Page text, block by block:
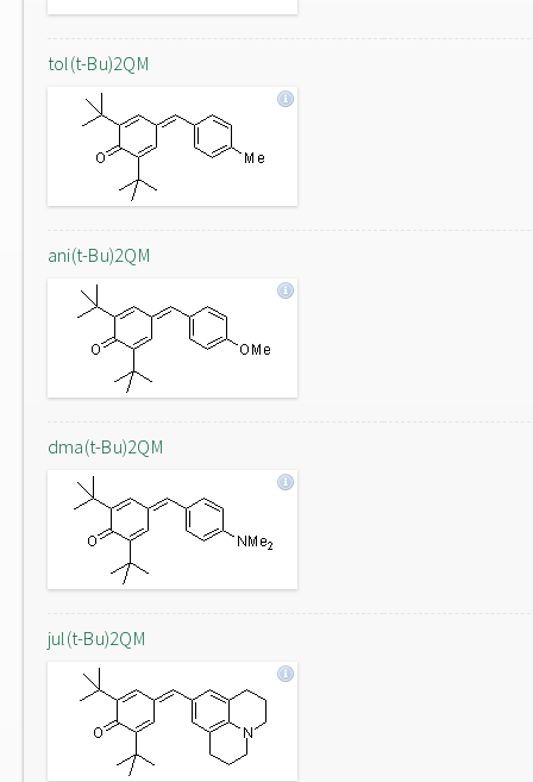
tol(t-Bu)2QM
ani(t-Bu)2QM
dma(t-Bu)2QM
jul(t-Bu)2QM